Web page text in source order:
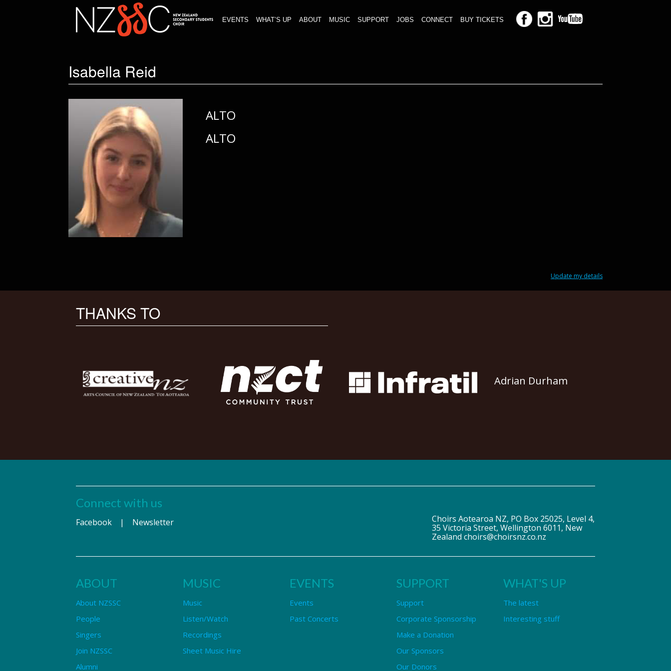
EVENTS WHAT’S UP ABOUT MUSIC SUPPORT JOBS CONNECT BUY TICKETS
Isabella Reid
ALTO
ALTO
Update my details
THANKS TO
Adrian Durham
Connect with us
Facebook | Newsletter
Choirs Aotearoa NZ, PO Box 25025, Level 4,
35 Victoria Street, Wellington 6011, New
Zealand choirs@choirsnz.co.nz
ABOUT
About NZSSC
People
Singers
Join NZSSC
Alumni
MUSIC
Music
Listen/Watch
Recordings
Sheet Music Hire
EVENTS
Events
Past Concerts
SUPPORT
Support
Corporate Sponsorship
Make a Donation
Our Sponsors
Our Donors
WHAT'S UP
The latest
Interesting stuff